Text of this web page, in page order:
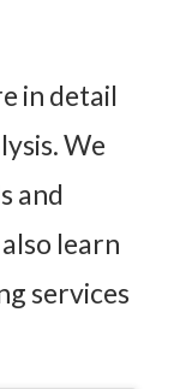
in detail
We
and
learn
services